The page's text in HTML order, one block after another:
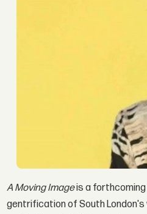
A Moving Imageis a
gentrification of South